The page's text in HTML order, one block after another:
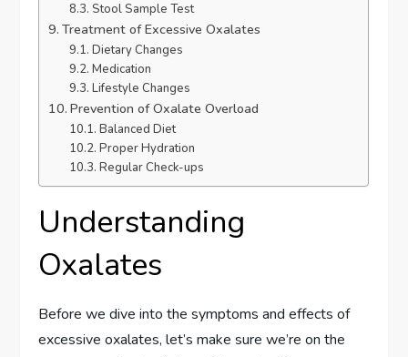
Stool Sample Test
Treatment of Excessive Oxalates
Dietary Changes
Medication
Lifestyle Changes
Prevention of Oxalate Overload
Balanced Diet
Proper Hydration
Regular Check-ups
Understanding
Oxalates
Before we dive into the symptoms and effects of
excessive oxalates, let’s make sure we’re on the